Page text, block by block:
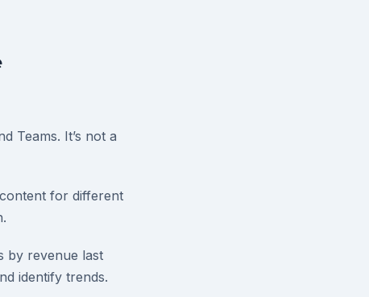
Teams. It’s not a
for different
by revenue last
identify trends.